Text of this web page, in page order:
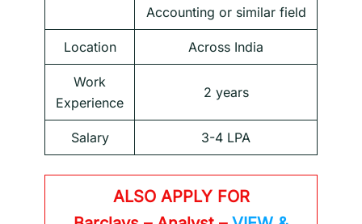
Accounting or similar field
Location Across India
Work
Experience
2 years
Salary 3-4 LPA
ALSO APPLY FOR